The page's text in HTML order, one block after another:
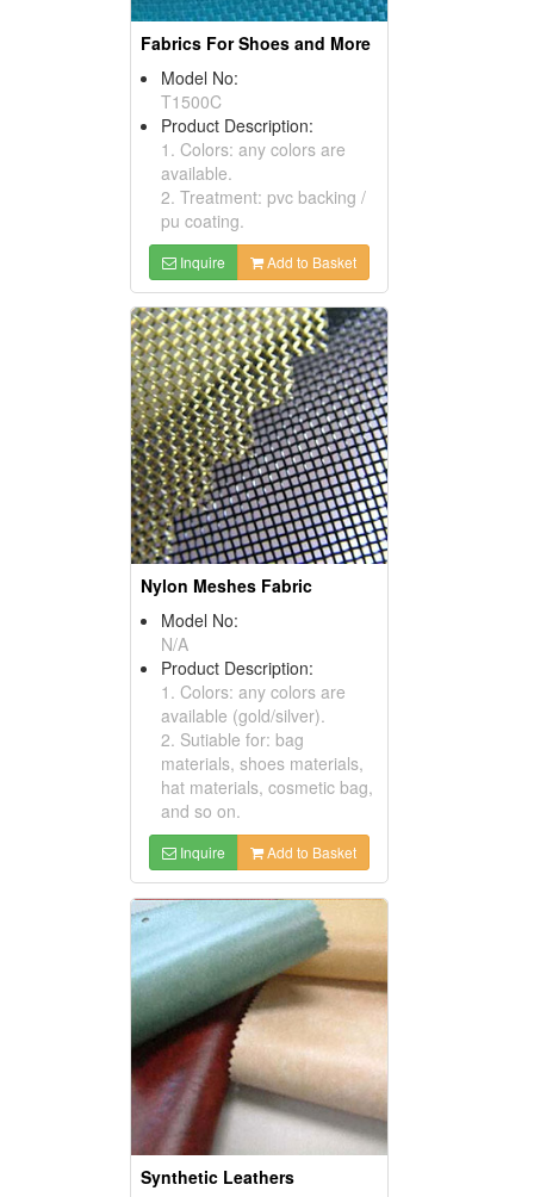
Fabrics For Shoes and More
Model No:
T1500C
Product Description:
1. Colors: any colors are
available.
2. Treatment: pvc backing /
pu coating.
Inquire Add to Basket
Nylon Meshes Fabric
Model No:
N/A
Product Description:
1. Colors: any colors are
available (gold/silver).
2. Sutiable for: bag
materials, shoes materials,
hat materials, cosmetic bag,
and so on.
Inquire Add to Basket
Synthetic Leathers